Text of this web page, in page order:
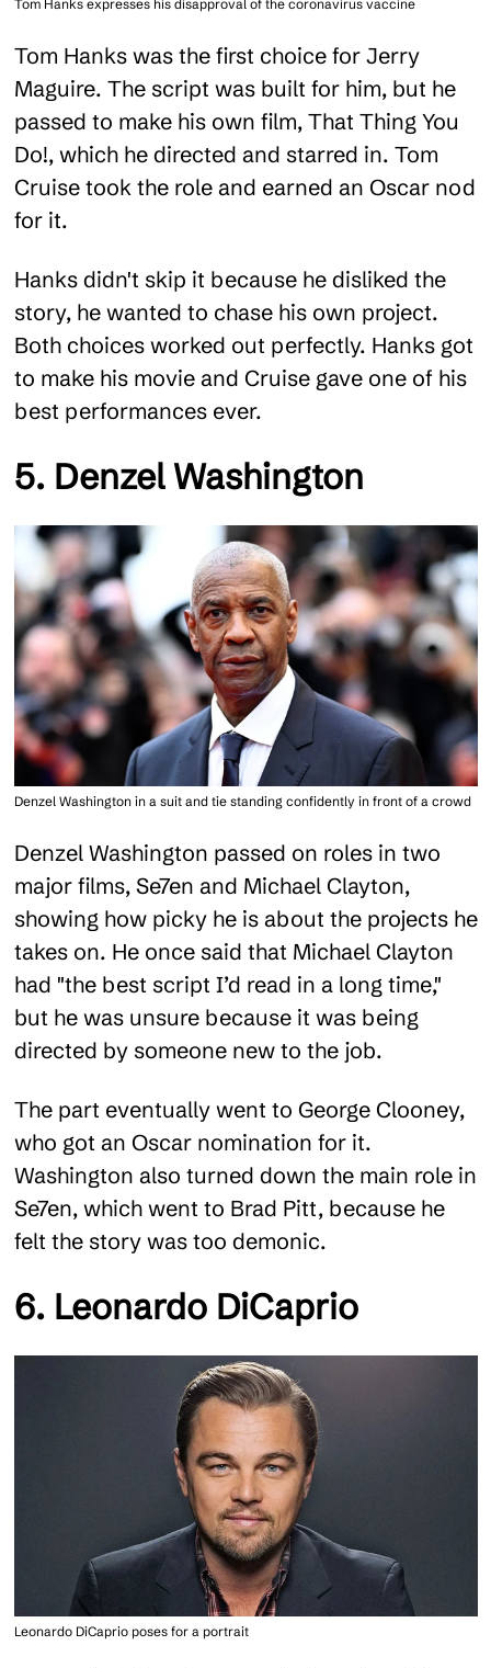
Tom Hanks expresses his disapproval of the coronavirus vaccine
Tom Hanks was the first choice for Jerry
Maguire. The script was built for him, but he
passed to make his own film, That Thing You
Do!, which he directed and starred in. Tom
Cruise took the role and earned an Oscar nod
for it.
Hanks didn't skip it because he disliked the
story, he wanted to chase his own project.
Both choices worked out perfectly. Hanks got
to make his movie and Cruise gave one of his
best performances ever.
5. Denzel Washington
Denzel Washington in a suit and tie standing confidently in front of a crowd
Denzel Washington passed on roles in two
major films, Se7en and Michael Clayton,
showing how picky he is about the projects he
takes on. He once said that Michael Clayton
had "the best script I’d read in a long time,"
but he was unsure because it was being
directed by someone new to the job.
The part eventually went to George Clooney,
who got an Oscar nomination for it.
Washington also turned down the main role in
Se7en, which went to Brad Pitt, because he
felt the story was too demonic.
6. Leonardo DiCaprio
Leonardo DiCaprio poses for a portrait